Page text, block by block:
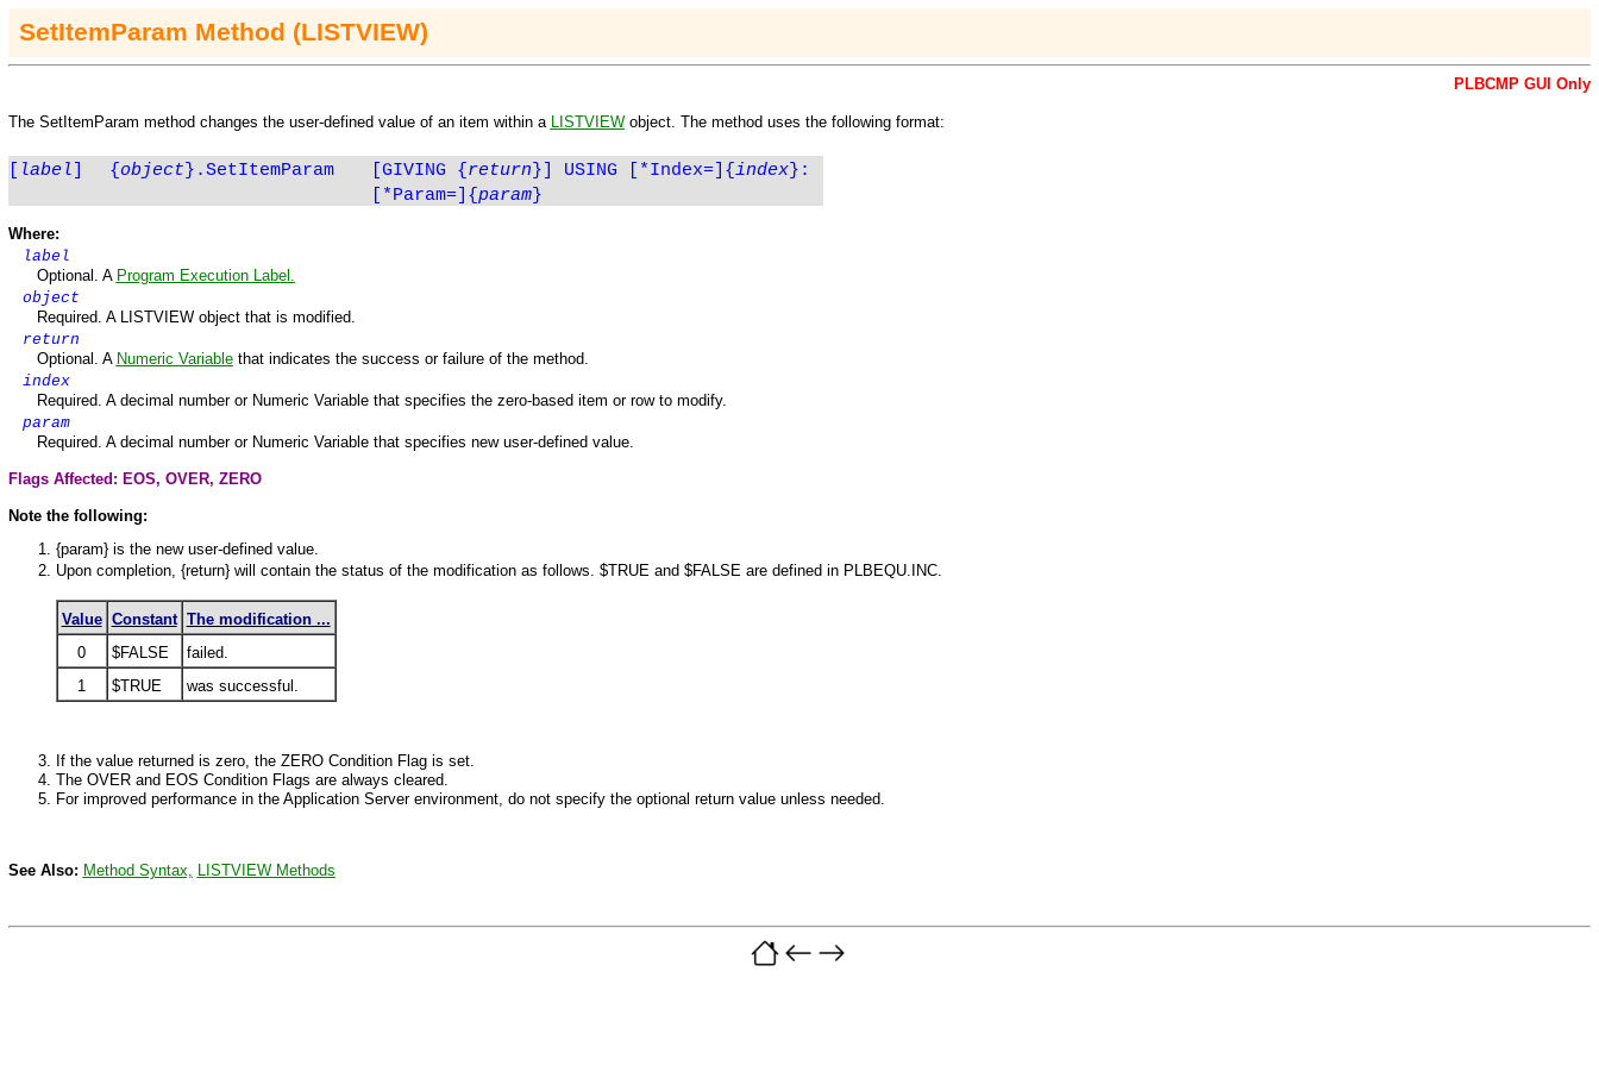
SetItemParam Method (LISTVIEW)
PLBCMP GUI Only
The SetItemParam method changes the user-defined value of an item within a LISTVIEWobject. The method uses the following format:
label {object }.SetItemParam [GIVING { return }] USING [*Index=] {index} :
[*Param=] {param}
Where:
label
Optional. A Program Execution Label.
object
Required. A
LISTVIEWobject that is modified.
return
Optional. A Numeric Variablethat indicates the success or failure of the method.
index
Required. A decimal number or Numeric Variable that specifies the zero-based item or row to modify.
param
Required. A decimal number or Numeric Variable that specifies new user-defined value.
Flags Affected: EOS, OVER, ZERO
Note the following:
{param} is the new user-defined value.
Upon completion, {return} will contain the status of the modification as follows. $TRUE and $FALSE are defined in PLBEQU.INC.
Value Constant The modification ...
0
$FALSE
failed.
1
$TRUE was successful.
If the value returned is zero, the ZEROCondition Flag is set.
The OVERand EOS Condition Flags are always cleared.
For improved performance in the Application Server environment, do not specify the optional return value unless needed.
See Also: Method Syntax, LISTVIEWMethods